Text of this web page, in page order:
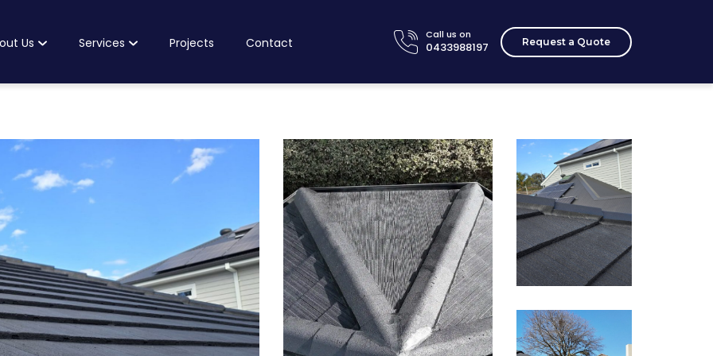
Request a Quote
Call us on
0433988197
Us Services Projects Contact